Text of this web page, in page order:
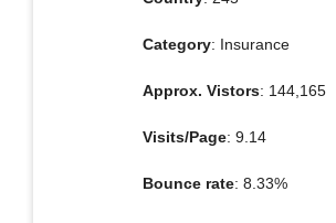
Category: Insurance
Approx. Vistors: 144,165
Visits/Page: 9.14
Bounce rate: 8.33%